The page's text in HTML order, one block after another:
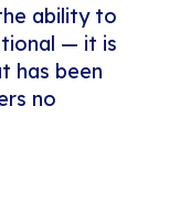
ability to
— it is
has been
no